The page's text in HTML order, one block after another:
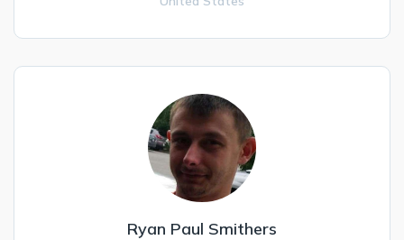
Ryan Paul Smithers